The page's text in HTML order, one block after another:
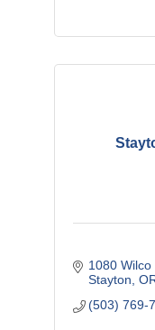
1080 Wilco
Stayton
(503) 769-